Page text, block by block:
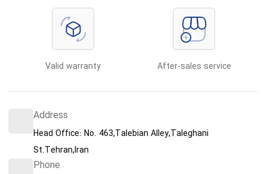
Valid warranty After-sales service
Address
Head Office: No. 463,Talebian Alley,Taleghani
St.Tehran,Iran
Phone